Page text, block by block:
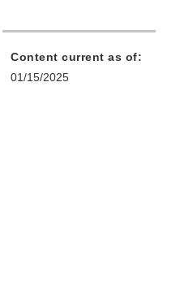
Content current as of:
01/15/2025